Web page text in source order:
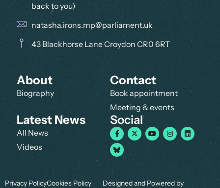
back to you)
natasha.irons.mp@parliament.uk
43 Blackhorse Lane Croydon CR0 6RT
About
Biography
Contact
Book appointment
Meeting & events
Latest News
All News
Videos
Social
Privacy PolicyCookies Policy
Designed and Powered by